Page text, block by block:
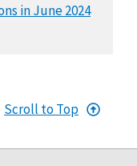
in June 2024
Scroll to Top